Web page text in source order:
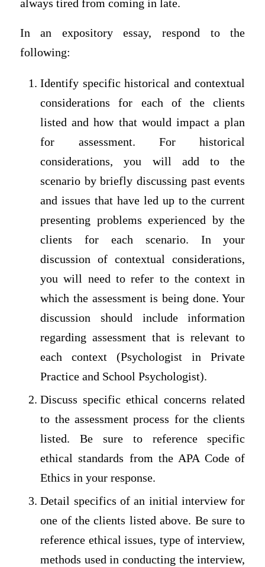
always tired from coming in late.
In an expository essay, respond to the
following:
Identify specific historical and contextual
considerations for each of the clients
listed and how that would impact a plan
for assessment. For historical
considerations, you will add to the
scenario by briefly discussing past events
and issues that have led up to the current
presenting problems experienced by the
clients for each scenario. In your
discussion of contextual considerations,
you will need to refer to the context in
which the assessment is being done. Your
discussion should include information
regarding assessment that is relevant to
each context (Psychologist in Private
Practice and School Psychologist).
Discuss specific ethical concerns related
to the assessment process for the clients
listed. Be sure to reference specific
ethical standards from the APA Code of
Ethics in your response.
Detail specifics of an initial interview for
one of the clients listed above. Be sure to
reference ethical issues, type of interview,
methods used in conducting the interview,